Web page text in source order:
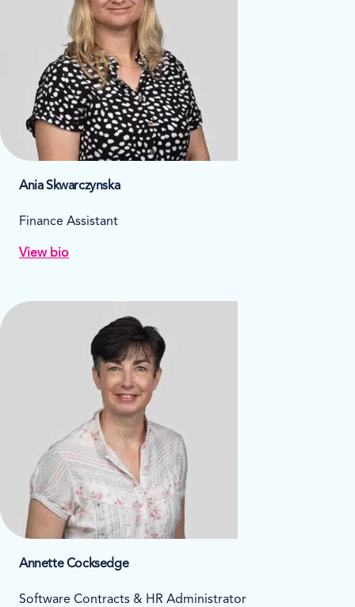
Ania Skwarczynska
Finance Assistant
View bio
Annette Cocksedge
Software Contracts & HR Administrator